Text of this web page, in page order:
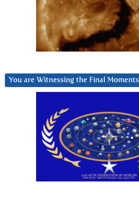
You are Witnessing the Final Moments